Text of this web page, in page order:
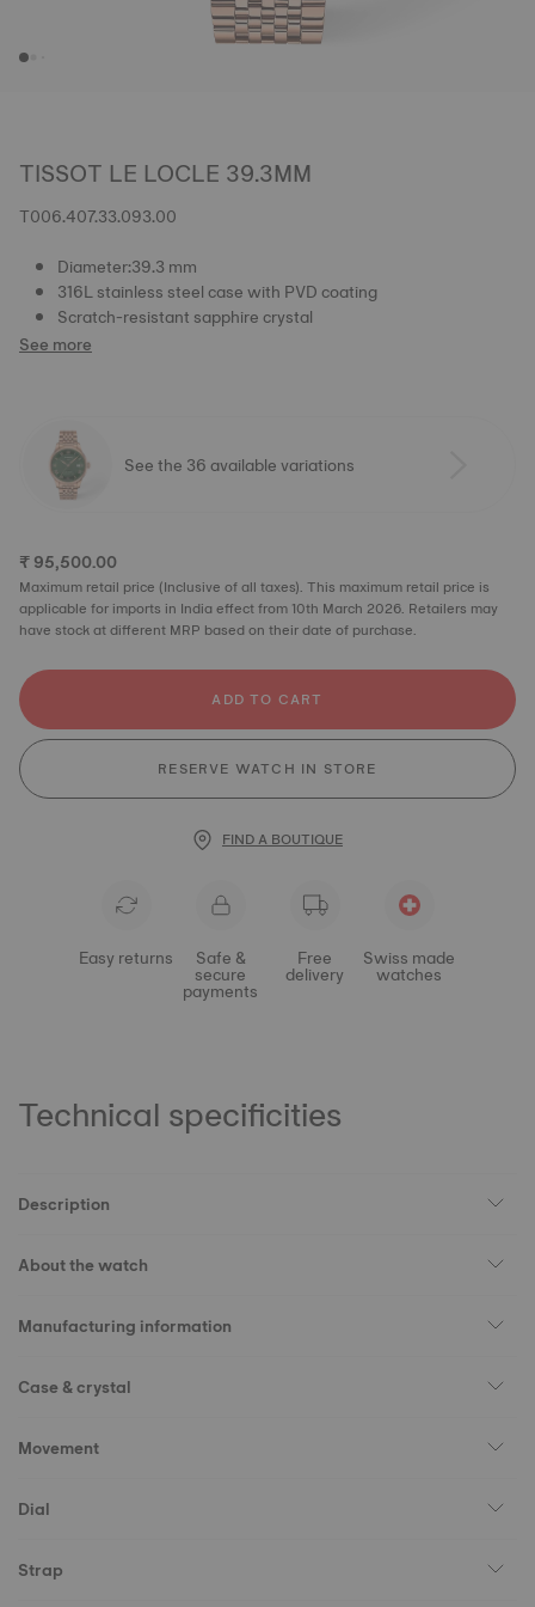
TISSOT LE LOCLE 39.3MM
T006.407.33.093.00
Diameter:39.3 mm
316L stainless steel case with PVD coating
Scratch-resistant sapphire crystal
See more
See the 36 available variations
₹ 95,500.00
Maximum retail price (Inclusive of all taxes). This maximum retail price is
applicable for imports in India effect from 10th March 2026. Retailers may
have stock at different MRP based on their date of purchase.
ADD TO CART
RESERVE WATCH IN STORE
FIND A BOUTIQUE
Easy returns Safe &
secure
payments
Free
delivery
Swiss made
watches
Technical specificities
Description
About the watch
Manufacturing information
Case & crystal
Movement
Dial
Strap